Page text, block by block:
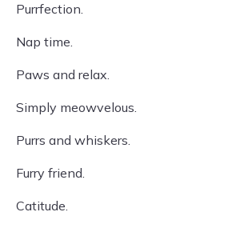
Purrfection.
Nap time.
Paws and relax.
Simply meowvelous.
Purrs and whiskers.
Furry friend.
Catitude.